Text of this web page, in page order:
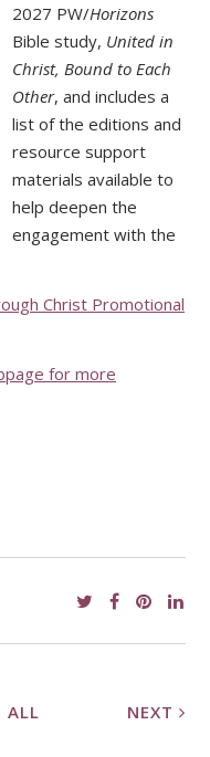
2027 PW/Horizons
Bible study, United in
Christ, Bound to Each
Other, and includes a
list of the editions and
resource support
materials available to
help deepen the
engagement with the
Christ Promotional
for more
ALL NEXT